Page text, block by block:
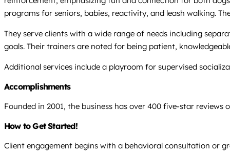
programs for seniors, babies, reactivity, and leash walking.
They serve clients with a wide range of needs including
goals. Their trainers are noted for being patient,
Additional services include a playroom for supervised
Accomplishments
Founded in 2001, the business has over 400 five-star
How to Get Started!
Client engagement begins with a behavioral consultation or